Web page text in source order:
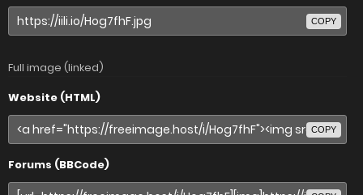
COPY
Full image (linked)
Website (HTML)
COPY
Forums (BBCode)